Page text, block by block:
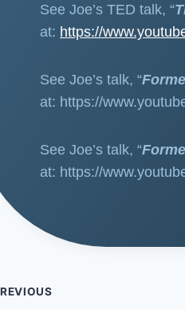
See Joe’s TED talk, “
at: https://
See Joe’s talk, “
at: https://
See Joe’s talk, “
at: https://